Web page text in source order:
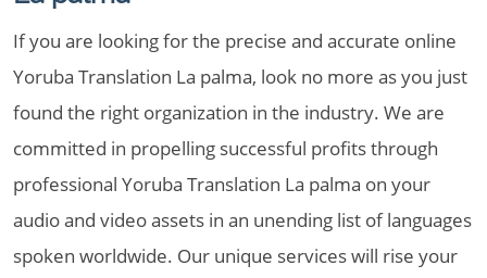
If you are looking for the precise and accurate online
Yoruba Translation La palma, look no more as you just
found the right organization in the industry. We are
committed in propelling successful profits through
professional Yoruba Translation La palma on your
audio and video assets in an unending list of languages
spoken worldwide. Our unique services will rise your